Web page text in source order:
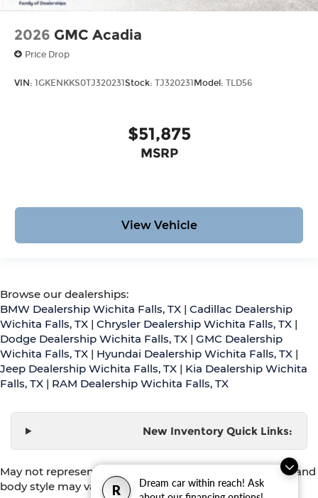
R
Dream car within reach! Ask
2026 GMC Acadia
Price Drop
VIN: 1GKENKKS0TJ320231Stock: TJ320231Model: TLD56
$51,875
MSRP
View Vehicle
Browse our dealerships:
BMW Dealership Wichita Falls, TX | Cadillac Dealership
Wichita Falls, TX | Chrysler Dealership Wichita Falls, TX |
Dodge Dealership Wichita Falls, TX | GMC Dealership
Wichita Falls, TX | Hyundai Dealership Wichita Falls, TX |
Jeep Dealership Wichita Falls, TX | Kia Dealership Wichita
Falls, TX | RAM Dealership Wichita Falls, TX
New Inventory Quick Links:
May not represent actual vehicle. (Options, colors, trim and
body style may vary)